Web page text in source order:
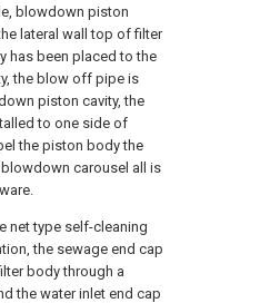
blowdown piston
lateral wall top of filter
has been placed to the
the blow off pipe is
piston cavity, the
to one side of
the piston body the
carousel all is
net type self-cleaning
the sewage end cap
body through a
the water inlet end cap